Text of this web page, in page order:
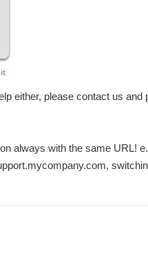
either, please contact us and
always with the same URL!